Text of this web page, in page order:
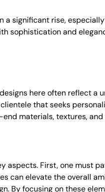
significant rise,
and
here often reflect a
that seeks
materials, textures,
aspects. First, one must
elevate the overall
By focusing on these